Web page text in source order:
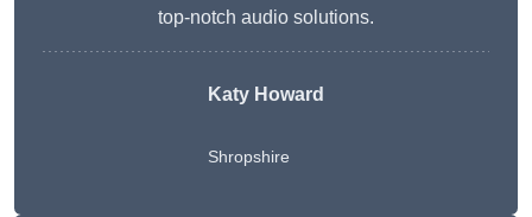
top-notch audio solutions.
Katy Howard
Shropshire